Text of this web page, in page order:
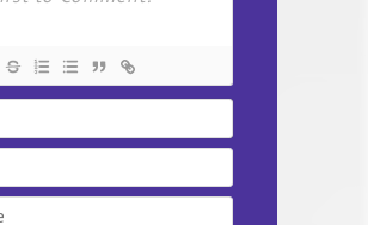
Name*
Email
Website